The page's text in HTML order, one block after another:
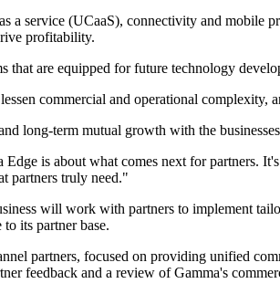
a service (UCaaS), connectivity and mobile
profitability.
are equipped for future technology
commercial and operational
long-term mutual growth with the
is about what comes next for partners.
partners truly need."
will work with partners to implement
its partner base.
partners, focused on providing unified
feedback and a review of Gamma's